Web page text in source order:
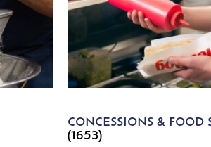
CONCESSIONS & FOOD
(1653)